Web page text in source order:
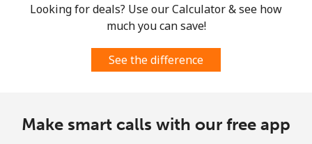
Looking for deals? Use our Calculator & see how
much you can save!
See the difference
Make smart calls with our free app